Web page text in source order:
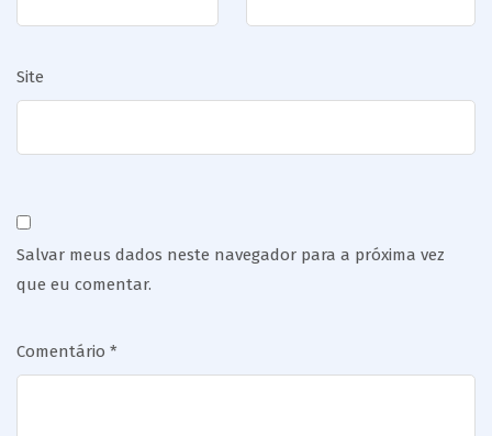
Site
Salvar meus dados neste navegador para a próxima vez
que eu comentar.
Comentário *